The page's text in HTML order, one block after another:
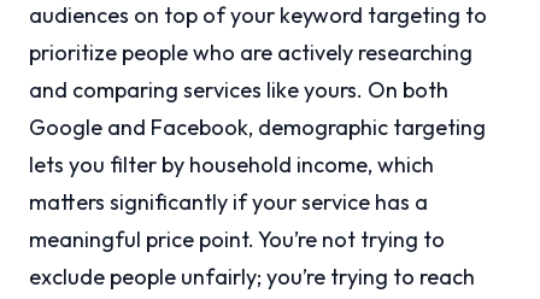
audiences on top of your keyword targeting to
prioritize people who are actively researching
and comparing services like yours. On both
Google and Facebook, demographic targeting
lets you filter by household income, which
matters significantly if your service has a
meaningful price point. You’re not trying to
exclude people unfairly; you’re trying to reach